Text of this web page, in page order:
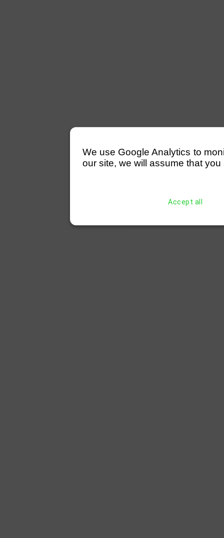
We use Google Analytics to
our site, we will assume that
Accept all